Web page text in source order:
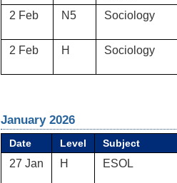
2 Feb N5 Sociology
2 Feb
H Sociology
January 2026
Date Level Subject
27 Jan H ESOL